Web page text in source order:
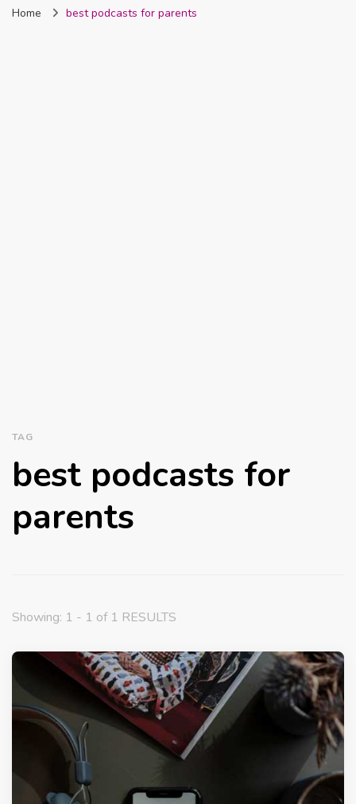
Nigeria
Home best podcasts for parents
TAG
best podcasts for
parents
Showing: 1 - 1 of 1 RESULTS